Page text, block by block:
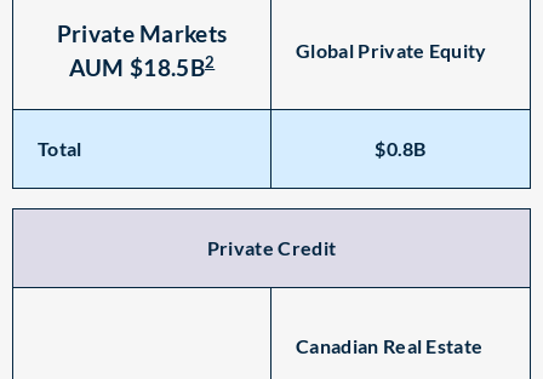
Private Markets
AUM $18.5B2 Global Private Equity
Total $0.8B
Private Credit
Canadian Real Estate